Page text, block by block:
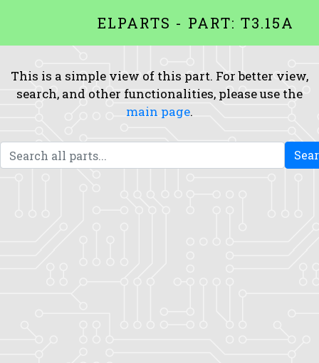
ELPARTS - PART: T3.15A
This is a simple view of this part. For better view,
search, and other functionalities, please use the
main page.